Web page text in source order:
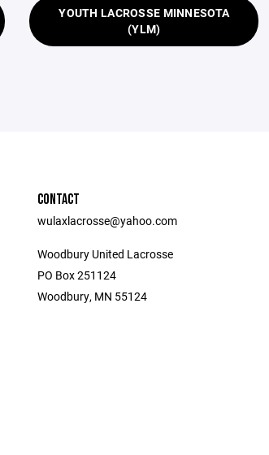
YOUTH LACROSSE MINNESOTA
(YLM)
CONTACT
wulaxlacrosse@yahoo.com
Woodbury United Lacrosse
PO Box 251124
Woodbury, MN 55124